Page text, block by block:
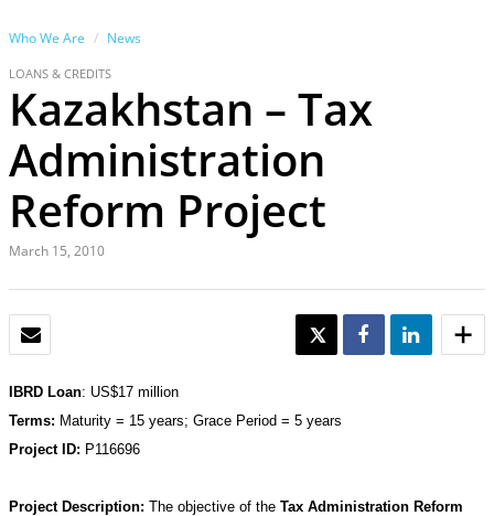
Who We Are News
LOANS & CREDITS
Kazakhstan – Tax
Administration
Reform Project
March 15, 2010
TWEET SHARE SHARE
IBRD Loan: US$17 million
Terms: Maturity = 15 years; Grace Period = 5 years
Project ID: P116696
Project Description: The objective of the Tax Administration Reform